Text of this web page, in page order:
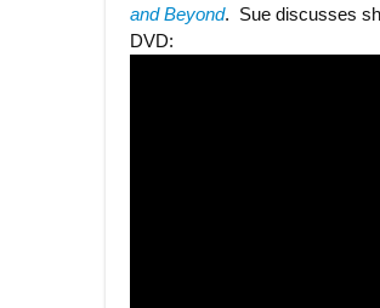
and Beyond. Sue discusses
DVD: